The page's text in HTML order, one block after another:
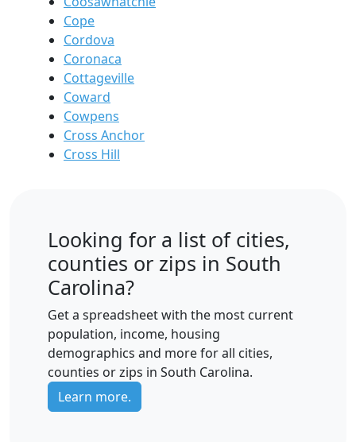
Cope
Cordova
Coronaca
Cottageville
Coward
Cowpens
Cross Anchor
Cross Hill
Looking for a list of cities,
counties or zips in South
Carolina?
Get a spreadsheet with the most current
population, income, housing
demographics and more for all cities,
counties or zips in South Carolina.
Learn more.